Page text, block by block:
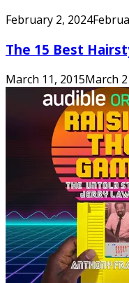
February 2, 2024
The 15 Best
March 11, 2015March